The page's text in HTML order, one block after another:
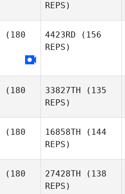
Youngik
REPS)
(180
4423RD (156
REPS)
Boniface
(180
Benjamin
33827TH (135
REPS)
(180
16858TH (144
REPS)
(180
27428TH (138
REPS)